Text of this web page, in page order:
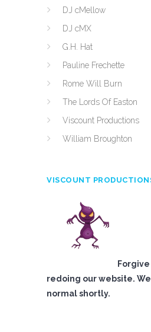
DJ cMellow
DJ cMX
G.H. Hat
Pauline Frechette
Rome Will Burn
The Lords Of Easton
Viscount Productions
William Broughton
VISCOUNT
redoing our website.
normal shortly.